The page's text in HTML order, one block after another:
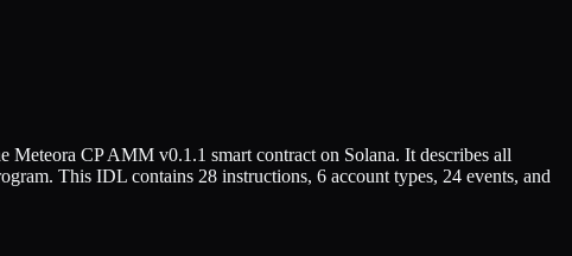
Meteora CP AMM v0.1.1 smart contract on Solana. It describes all
This IDL contains 28 instructions, 6 account types, 24 events, and